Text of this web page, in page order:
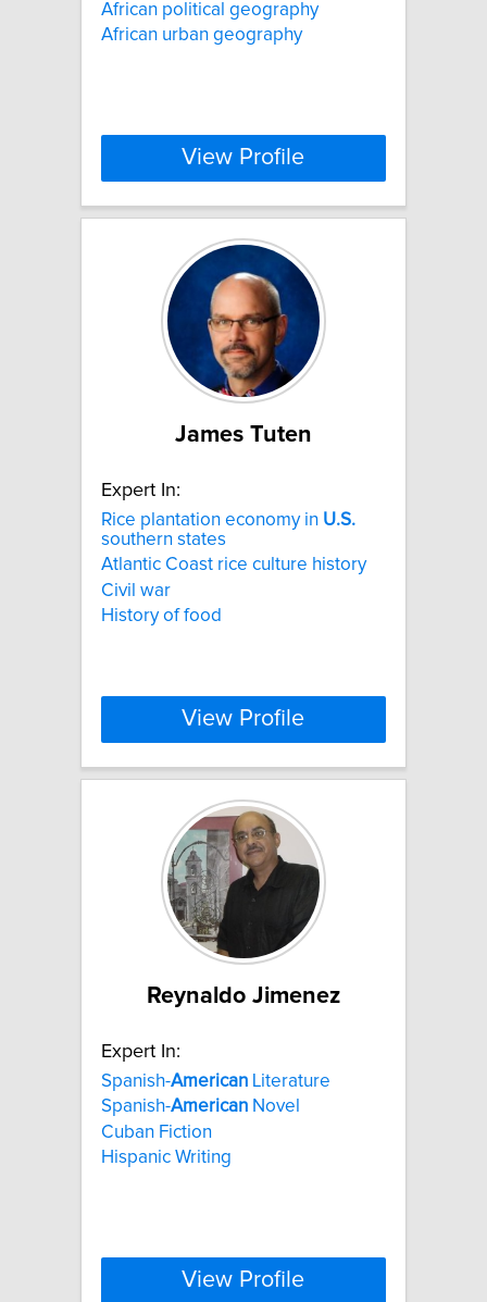
African political geography
African urban geography
View Profile
James Tuten
Expert In:
Rice plantation economy in U.S.
southern states
Atlantic Coast rice culture history
Civil war
History of food
View Profile
Reynaldo Jimenez
Expert In:
Spanish-American Literature
Spanish-American Novel
Cuban Fiction
Hispanic Writing
View Profile